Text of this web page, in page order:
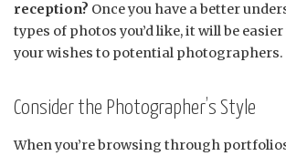
reception? Once you have a better
types of photos you’d like, it will be
your wishes to potential photographers.
Consider the Photographer’s Style
When you’re browsing through